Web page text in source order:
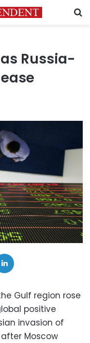
Russia-
Gulf region rose
positive
invasion of
Moscow